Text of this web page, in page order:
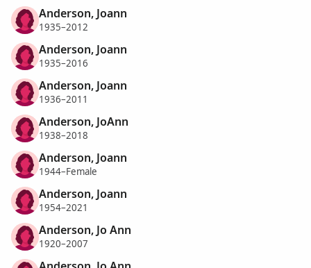
Anderson, Joann
1935–2012
Anderson, Joann
1935–2016
Anderson, Joann
1936–2011
Anderson, JoAnn
1938–2018
Anderson, Joann
1944–Female
Anderson, Joann
1954–2021
Anderson, Jo Ann
1920–2007